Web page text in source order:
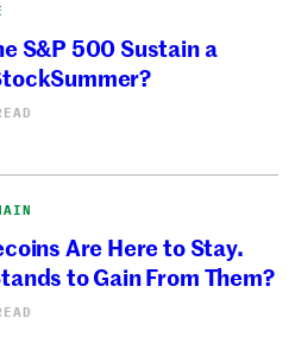
S&P 500 Sustain a
Are Here to Stay.
to Gain From Them?